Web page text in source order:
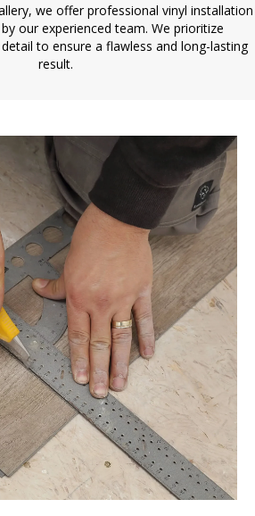
we offer professional vinyl installation
our experienced team. We prioritize
to ensure a flawless and long-lasting
result.